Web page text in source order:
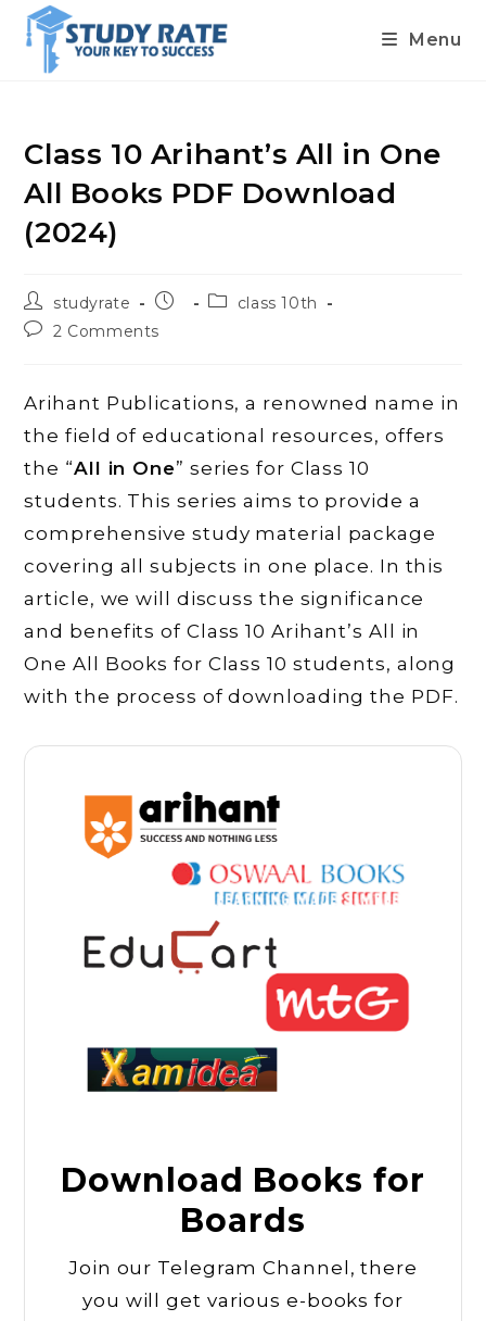
content
Menu
Class 10 Arihant’s All in One
All Books PDF Download
(2024)
Post
author:
studyrate
Post
Postclass 10th
Post2 Comments
Arihant Publications, a renowned name in
the field of educational resources, offers
the “All in One” series for Class 10
students. This series aims to provide a
comprehensive study material package
covering all subjects in one place. In this
article, we will discuss the significance
and benefits of Class 10 Arihant’s All in
One All Books for Class 10 students, along
with the process of downloading the PDF.
Download Books for
Boards
Join our Telegram Channel, there
you will get various e-books for